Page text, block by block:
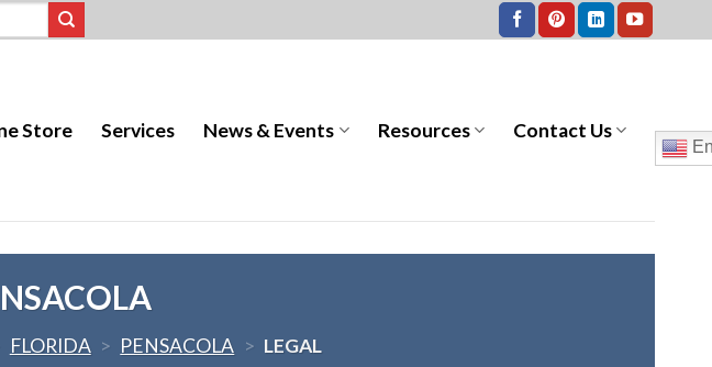
Store Services News & Events Resources Contact Us
FLORIDA > PENSACOLA > LEGAL